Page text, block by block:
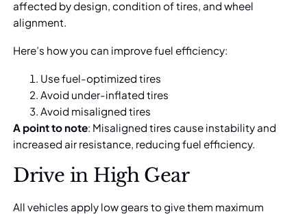
affected by design, condition of tires, and wheel
alignment.
Here’s how you can improve fuel efficiency:
Use fuel-optimized tires
Avoid under-inflated tires
Avoid misaligned tires
A point to note: Misaligned tires cause instability and
increased air resistance, reducing fuel efficiency.
Drive in High Gear
All vehicles apply low gears to give them maximum